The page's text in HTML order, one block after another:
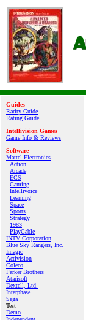
Guides
Rarity Guide
Rating Guide
Intellivision Games
Game Info & Reviews
Software
Mattel Electronics
Action
Arcade
ECS
Gaming
Intellivoice
Learning
Space
Sports
Strategy
1983
PlayCable
INTV Corporation
Blue Sky Rangers, Inc.
Imagic
Activision
Coleco
Parker Brothers
Atarisoft
Dextell, Ltd.
Interphase
Sega
Test
Demo